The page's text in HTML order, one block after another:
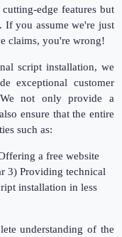
edge features but
If you assume we're just
claims, you're wrong!
script installation, we
exceptional customer
not only provide a
ensure that the entire
such as:
a free website
3) Providing technical
installation in less
understanding of the